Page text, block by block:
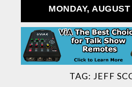
MONDAY,
TAG: JEFF